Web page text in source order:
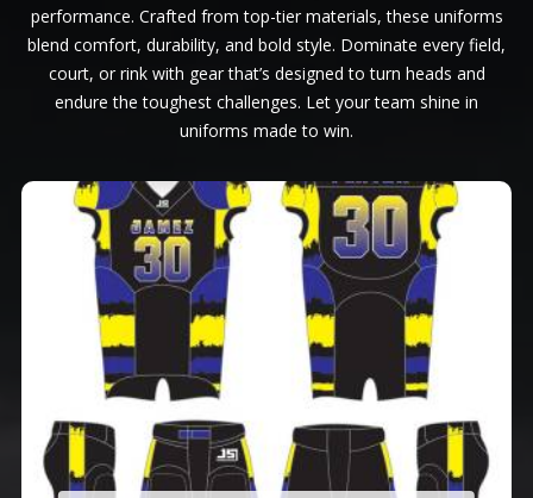
performance. Crafted from top-tier materials, these uniforms
blend comfort, durability, and bold style. Dominate every field,
court, or rink with gear that’s designed to turn heads and
endure the toughest challenges. Let your team shine in
uniforms made to win.